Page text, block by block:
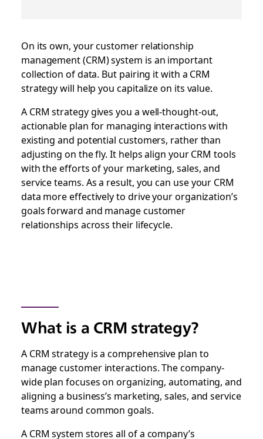
On its own, your customer relationship
management (CRM) system is an important
collection of data. But pairing it with a CRM
strategy will help you capitalize on its value.
A CRM strategy gives you a well-thought-out,
actionable plan for managing interactions with
existing and potential customers, rather than
adjusting on the fly. It helps align your CRM tools
with the efforts of your marketing, sales, and
service teams. As a result, you can use your CRM
data more effectively to drive your organization’s
goals forward and manage customer
relationships across their lifecycle.
What is a CRM strategy?
A CRM strategy is a comprehensive plan to
manage customer interactions. The company-
wide plan focuses on organizing, automating, and
aligning a business’s marketing, sales, and service
teams around common goals.
A CRM system stores all of a company’s